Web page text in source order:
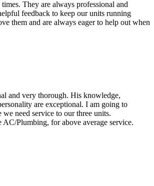
They are always professional and
feedback to keep our units running
them and are always eager to help out when
and very thorough. His knowledge,
are exceptional. I am going to
we need service to our three units.
Plumbing, for above average service.